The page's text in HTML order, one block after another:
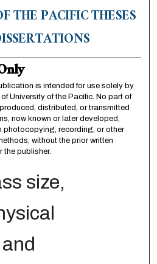
THE PACIFIC THESES
is intended for use solely by
University of the Pacific. No part of
distributed, or transmitted
now known or later developed,
photocopying, recording, or other
without the prior written
the publisher.
size,